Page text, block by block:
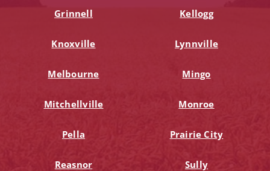
Grinnell Kellogg
Knoxville Lynnville
Melbourne Mingo
Mitchellville Monroe
Pella Prairie City
Reasnor Sully